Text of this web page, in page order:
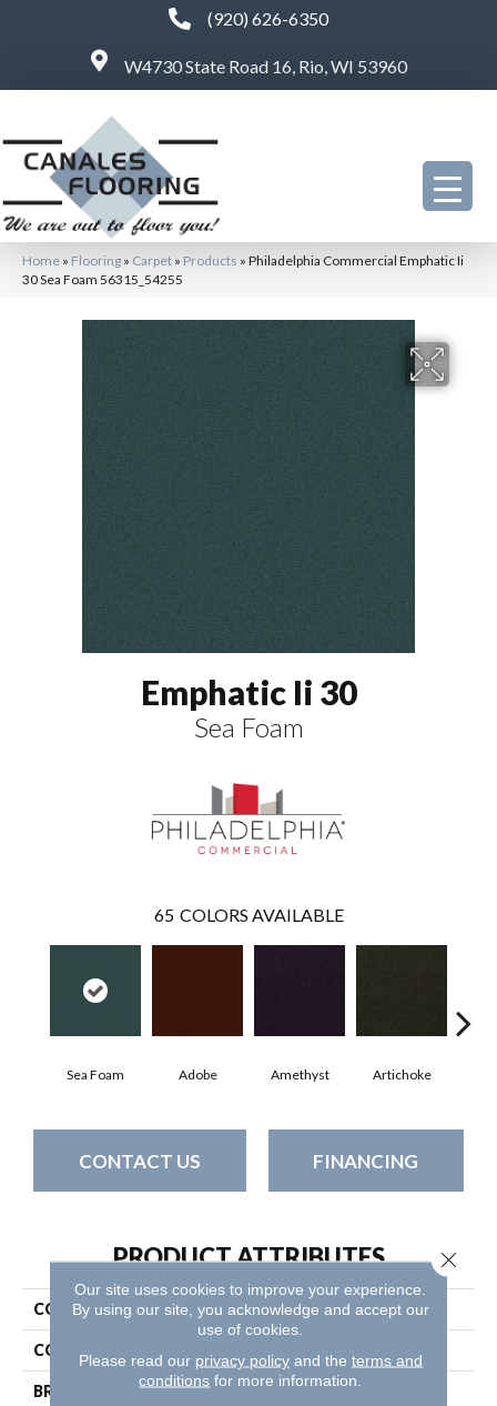
(920) 626-6350
W4730 State Road 16, Rio, WI 53960
Home » Flooring » Carpet » Products » Philadelphia Commercial Emphatic Ii
30 Sea Foam 56315_54255
Emphatic Ii 30
Sea Foam
65 COLORS AVAILABLE
Sea Foam Adobe Amethyst Artichoke
CONTACT US FINANCING
PRODUCT ATTRIBUTES
COLLECTION Emphatic Ii 30
COLOR
BRAND Philadelphia Commercial
Our site uses cookies to improve your experience.
By using our site, you acknowledge and accept our
use of cookies.
Please read our privacy policyand the terms and
conditions for more information.
Close